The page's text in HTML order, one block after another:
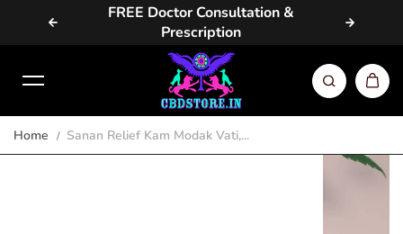
Skip to content
FREE Doctor Consultation &
Prescription
Home Sanan Relief Kam Modak Vati,...